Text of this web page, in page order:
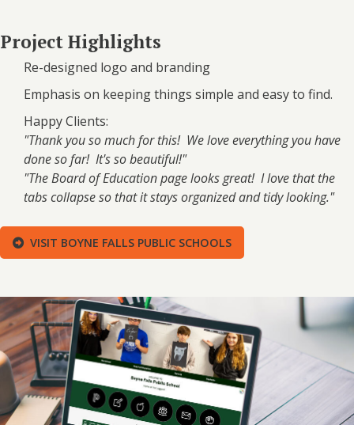
Project Highlights
Re-designed logo and branding
Emphasis on keeping things simple and easy to find.
Happy Clients:
"Thank you so much for this! We love everything you have
done so far! It's so beautiful!"
"The Board of Education page looks great! I love that the
tabs collapse so that it stays organized and tidy looking."
VISIT BOYNE FALLS PUBLIC SCHOOLS